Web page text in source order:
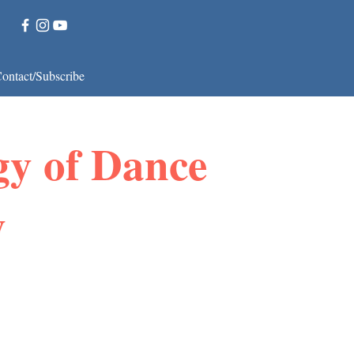
Subscribe
of Dance